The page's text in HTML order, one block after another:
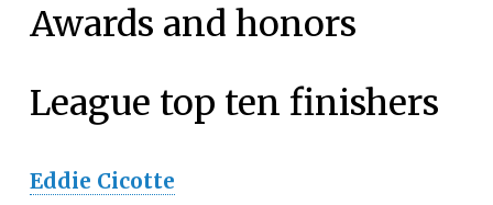
Awards and honors
League top ten finishers
Eddie Cicotte